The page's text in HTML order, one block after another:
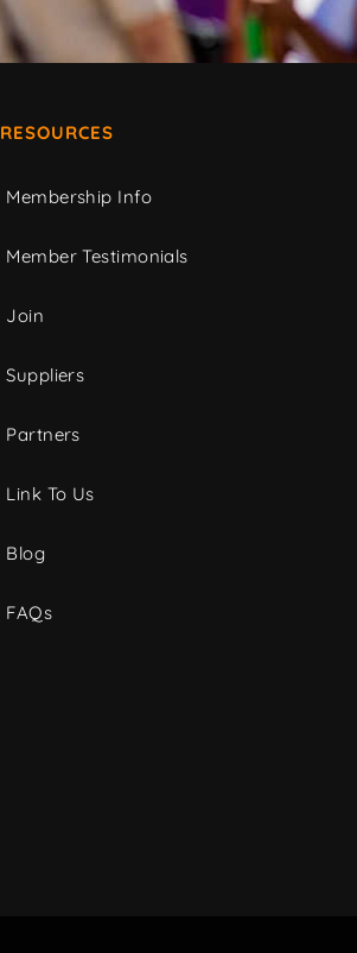
RESOURCES
Membership Info
Member Testimonials
Join
Suppliers
Partners
Link To Us
Blog
FAQs